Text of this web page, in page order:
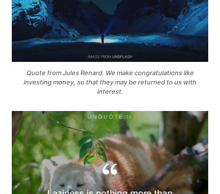
Quote from Jules Renard. We make congratulations like
investing money, so that they may be returned to us with
interest.